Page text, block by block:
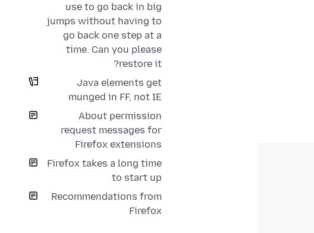
use to go back in big
jumps without having to
go back one step at a
time. Can you please
restore it?
Java elements get
munged in FF, not IE
About permission
request messages for
Firefox extensions
Firefox takes a long time
to start up
Recommendations from
Firefox